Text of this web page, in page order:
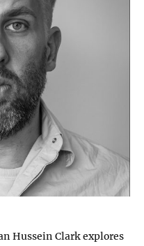
Hussein Clark explores